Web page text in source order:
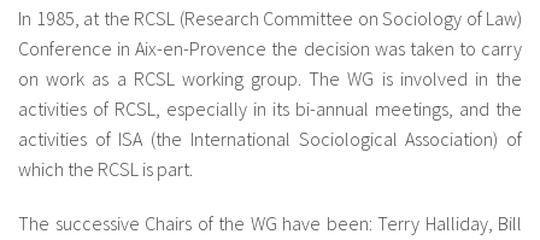
In 1985, at the RCSL (Research Committee on Sociology of Law)
Conference in Aix-en-Provence the decision was taken to carry
on work as a RCSL working group. The WG is involved in the
activities of RCSL, especially in its bi-annual meetings, and the
activities of ISA (the International Sociological Association) of
which the RCSL is part.
The successive Chairs of the WG have been: Terry Halliday, Bill